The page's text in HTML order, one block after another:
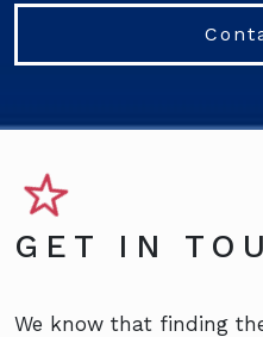
GET IN
We know that finding